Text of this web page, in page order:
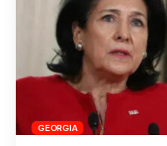
GEORGIA